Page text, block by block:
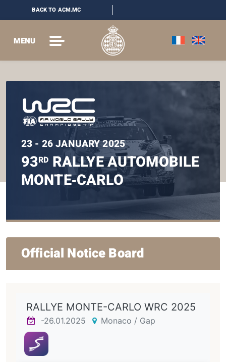
BACK TO ACM.MC
MENU
23 - 26 JANUARY 2025
93RD RALLYE AUTOMOBILE
MONTE‑CARLO
Official Notice Board